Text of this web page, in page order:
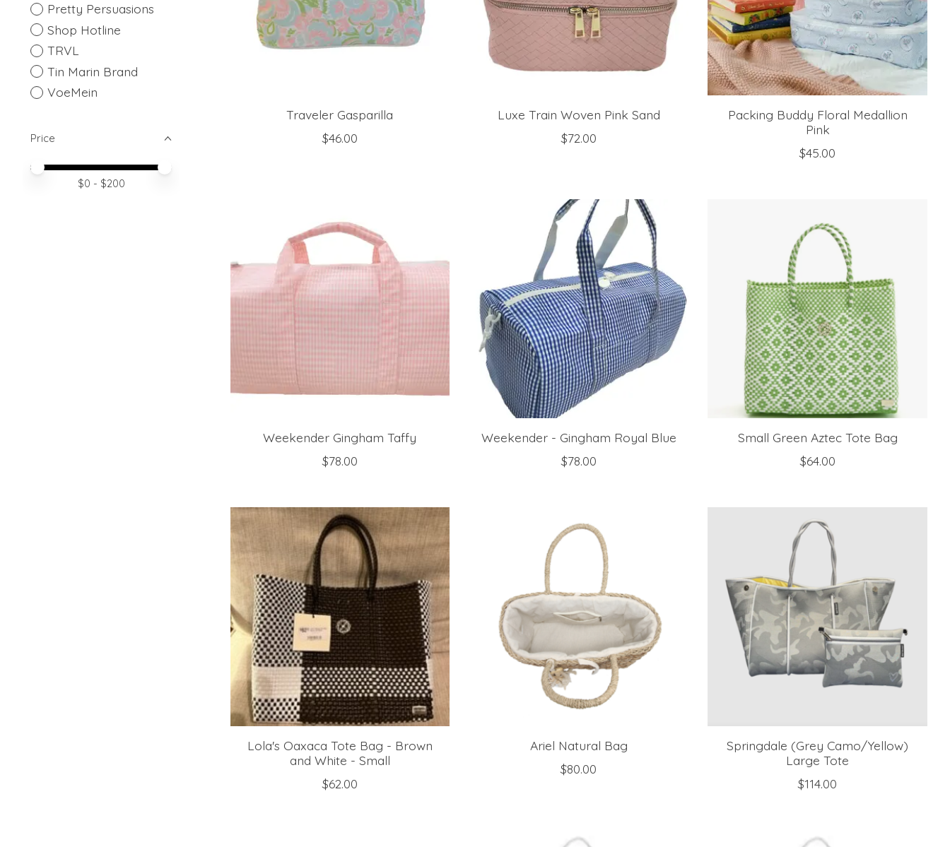
Pretty Persuasions
Shop Hotline
TRVL
Tin Marin Brand
VoeMein
Price
Price minimum value
Price maximum value
$0 - $200
Traveler Gasparilla
$46.00
Luxe Train Woven Pink Sand
$72.00
Packing Buddy Floral Medallion
Pink
$45.00
Weekender Gingham Taffy
$78.00
Weekender - Gingham Royal Blue
$78.00
Small Green Aztec Tote Bag
$64.00
Lola's Oaxaca Tote Bag - Brown
and White - Small
$62.00
Ariel Natural Bag
$80.00
Springdale (Grey Camo/Yellow)
Large Tote
$114.00